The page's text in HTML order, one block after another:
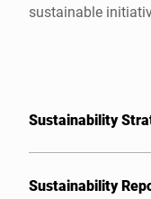
sustainable
Sustainability
Sustainability